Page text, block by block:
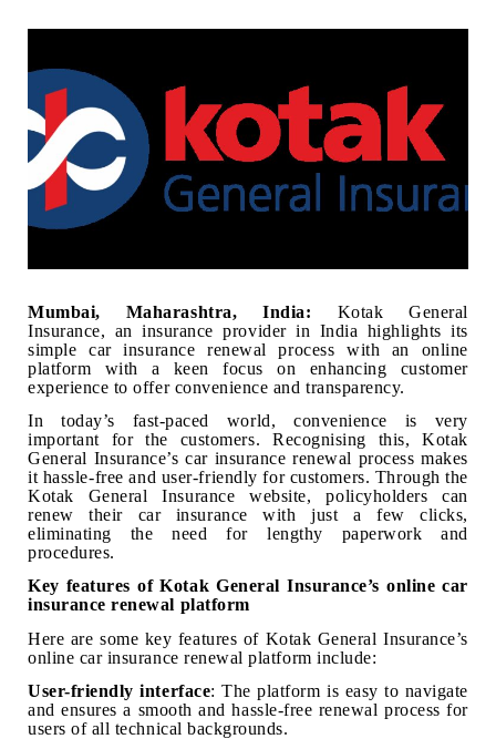
Mumbai, Maharashtra, India: Kotak General
Insurance, an insurance provider in India highlights its
simple car insurance renewal process with an online
platform with a keen focus on enhancing customer
experience to offer convenience and transparency.
In today’s fast-paced world, convenience is very
important for the customers. Recognising this, Kotak
General Insurance’s car insurance renewal process makes
it hassle-free and user-friendly for customers. Through the
Kotak General Insurance website, policyholders can
renew their car insurance with just a few clicks,
eliminating the need for lengthy paperwork and
procedures.
Key features of Kotak General Insurance’s online car
insurance renewal platform
Here are some key features of Kotak General Insurance’s
online car insurance renewal platform include:
User-friendly interface: The platform is easy to navigate
and ensures a smooth and hassle-free renewal process for
users of all technical backgrounds.